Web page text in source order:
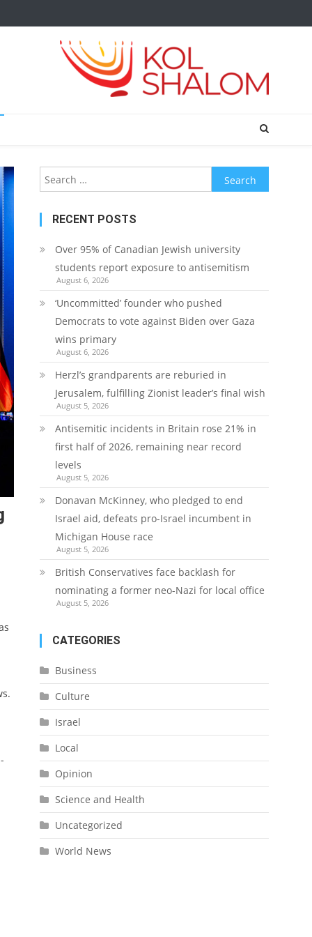
.
Search
for:
RECENT POSTS
Over 95% of Canadian Jewish university
students report exposure to antisemitism
August 6, 2026
‘Uncommitted’ founder who pushed
Democrats to vote against Biden over Gaza
wins primary
August 6, 2026
Herzl’s grandparents are reburied in
Jerusalem, fulfilling Zionist leader’s final wish
August 5, 2026
Antisemitic incidents in Britain rose 21% in
first half of 2026, remaining near record
levels
August 5, 2026
Donavan McKinney, who pledged to end
Israel aid, defeats pro-Israel incumbent in
Michigan House race
August 5, 2026
British Conservatives face backlash for
nominating a former neo-Nazi for local office
August 5, 2026
CATEGORIES
Business
Culture
Israel
Local
Opinion
Science and Health
Uncategorized
World News